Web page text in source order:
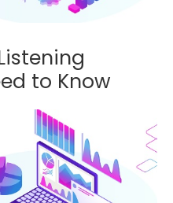
to Know